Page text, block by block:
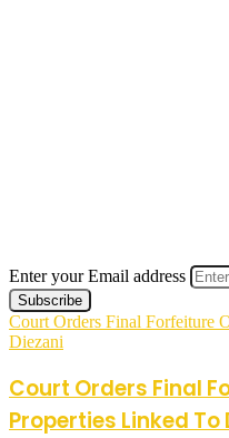
Enter your Email address
Court Orders Final Forfeiture
Diezani
Court Orders Final
Properties Linked To